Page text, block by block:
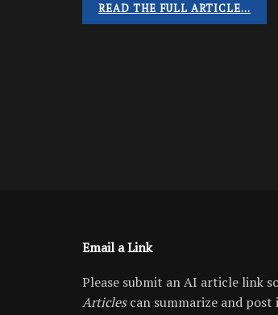
READ THE FULL ARTICLE…
Email a Link
Please submit an AI article link
Articlescan summarize and post